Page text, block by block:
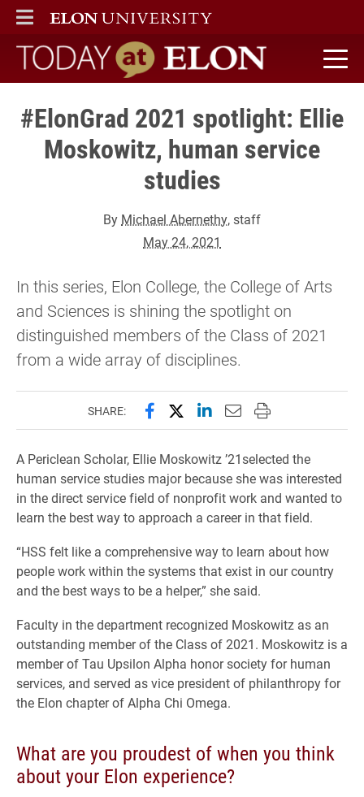
ELON
MAIN MENU
Today at Elon home
#ElonGrad 2021 spotlight: Ellie
Moskowitz, human service
studies
By Michael Abernethy, staff
May 24, 2021
In this series, Elon College, the College of Arts
and Sciences is shining the spotlight on
distinguished members of the Class of 2021
from a wide array of disciplines.
SHARE: Share this page on Facebook
Share this page on X
Share this page on
Email this page to
Print this page
A Periclean Scholar, Ellie Moskowitz ’21selected the
human service studies major because she was interested
in the direct service field of nonprofit work and wanted to
learn the best way to approach a career in that field.
“HSS felt like a comprehensive way to learn about how
people work within the systems that exist in our country
and the best ways to be a helper,” she said.
Faculty in the department recognized Moskowitz as an
outstanding member of the Class of 2021. Moskowitz is a
member of Tau Upsilon Alpha honor society for human
services, and served as vice president of philanthropy for
the Elon chapter of Alpha Chi Omega.
What are you proudest of when you think
about your Elon experience?